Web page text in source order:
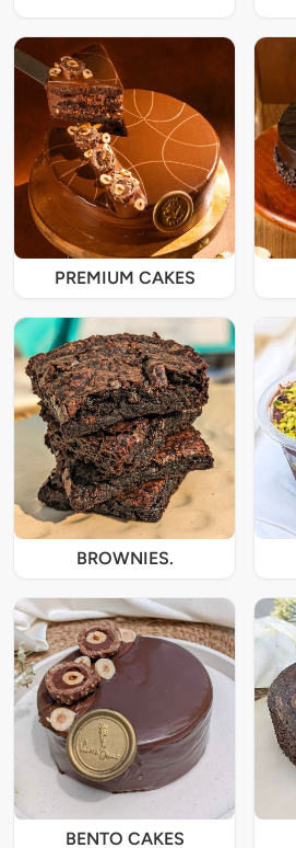
PREMIUM CAKES
BROWNIES.
BENTO CAKES